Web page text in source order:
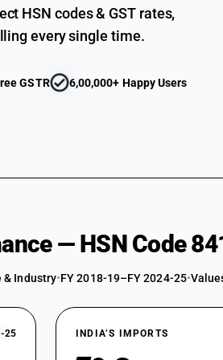
exchange units: Spiral type
exchange units: Other
type
machinery, plant and equipment: For
machinery, plant and equipment: Other
with total internal (geometric)
HSN codes & GST rates,
every single time.
GSTR 6,00,000+ Happy Users
— HSN Code
& Industry•FY 2018-19–FY 2024-25•
25 INDIA’S IMPORTS